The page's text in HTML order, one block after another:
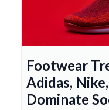
Footwear
Adidas,
Dominate